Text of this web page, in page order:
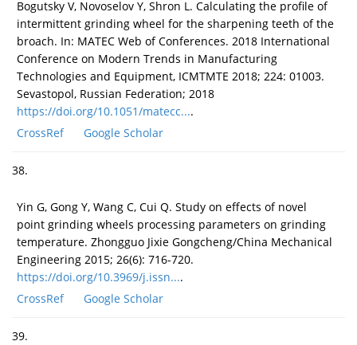
Bogutsky V, Novoselov Y, Shron L. Calculating the profile of
intermittent grinding wheel for the sharpening teeth of the
broach. In: MATEC Web of Conferences. 2018 International
Conference on Modern Trends in Manufacturing
Technologies and Equipment, ICMTMTE 2018; 224: 01003.
Sevastopol, Russian Federation; 2018
https://doi.org/10.1051/matecc....
CrossRef
Google Scholar
38.
Yin G, Gong Y, Wang C, Cui Q. Study on effects of novel
point grinding wheels processing parameters on grinding
temperature. Zhongguo Jixie Gongcheng/China Mechanical
Engineering 2015; 26(6): 716-720.
https://doi.org/10.3969/j.issn....
CrossRef
Google Scholar
39.